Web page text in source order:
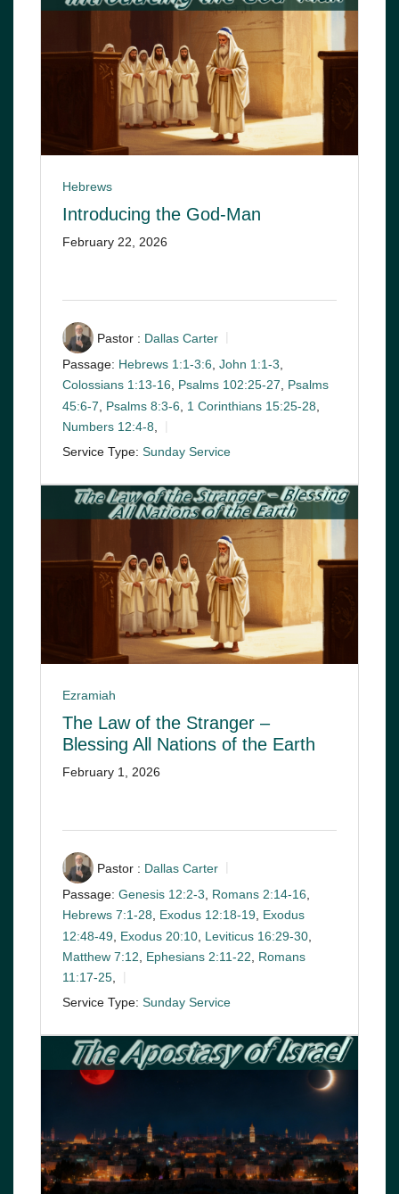
Hebrews
Introducing the God-Man
February 22, 2026
Pastor : Dallas Carter
Passage: Hebrews 1:1-3:6, John 1:1-3,
Colossians 1:13-16, Psalms 102:25-27, Psalms
45:6-7
Psalms 8:3-6 1 Corinthians 15:25-28
Numbers 12:4-8
Service Type: Sunday Service
Ezramiah
The Law of the Stranger –
Blessing All Nations of the Earth
February 1, 2026
Pastor : Dallas Carter
Passage: Genesis 12:2-3, Romans 2:14-16,
Hebrews 7:1-28, Exodus 12:18-19, Exodus
12:48-49
Exodus 20:10 Leviticus 16:29-30
Matthew 7:12, Ephesians 2:11-22, Romans
11:17-25,
Service Type: Sunday Service